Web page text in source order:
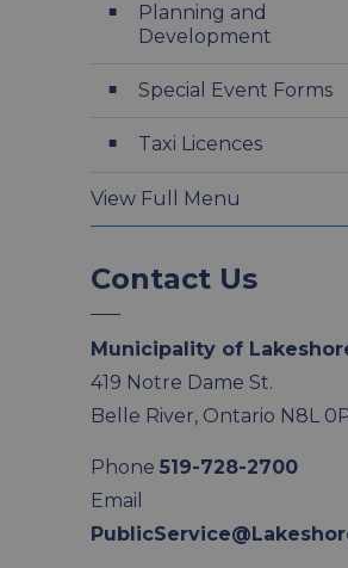
Planning and
Development
Special Event Forms
Taxi Licences
View Full Menu
Contact Us
Municipality of
419 Notre Dame St.
Belle River, Ontario N8L
Phone 519-728-2700
Email